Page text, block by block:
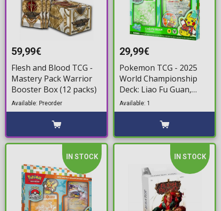
59,99€
Flesh and Blood TCG -
Mastery Pack Warrior
Booster Box (12 packs)
Available: Preorder
29,99€
Pokemon TCG - 2025
World Championship
Deck: Liao Fu Guan,
Joltdengo
Available: 1
IN STOCK IN STOCK